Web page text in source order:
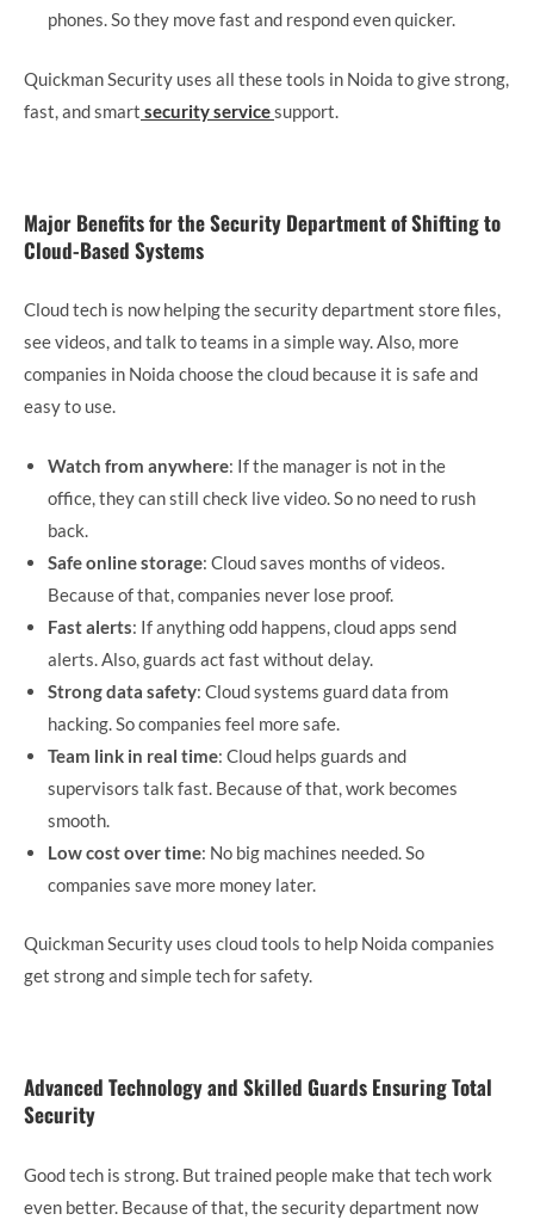
phones. So they move fast and respond even quicker.
Quickman Security uses all these tools in Noida to give strong,
fast, and smart security servicesupport.
Major Benefits for the Security Department of Shifting to
Cloud-Based Systems
Cloud tech is now helping the security department store files,
see videos, and talk to teams in a simple way. Also, more
companies in Noida choose the cloud because it is safe and
easy to use.
Watch from anywhere: If the manager is not in the
office, they can still check live video. So no need to rush
back.
Safe online storage: Cloud saves months of videos.
Because of that, companies never lose proof.
Fast alerts: If anything odd happens, cloud apps send
alerts. Also, guards act fast without delay.
Strong data safety: Cloud systems guard data from
hacking. So companies feel more safe.
Team link in real time: Cloud helps guards and
supervisors talk fast. Because of that, work becomes
smooth.
Low cost over time: No big machines needed. So
companies save more money later.
Quickman Security uses cloud tools to help Noida companies
get strong and simple tech for safety.
Advanced Technology and Skilled Guards Ensuring Total
Security
Good tech is strong. But trained people make that tech work
even better. Because of that, the security department now